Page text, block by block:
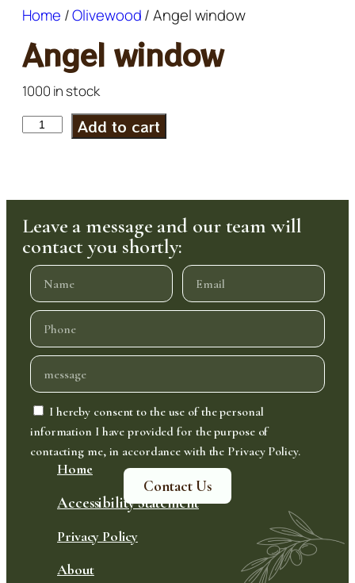
Home /Olivewood/ Angel window
Angel window
1000 in stock
Add to cart
Leave a message and our team will
contact you shortly:
I hereby consent to the use of the personal
information I have provided for the purpose of
contacting me, in accordance with the Privacy Policy.
Contact Us
Home
Accessibility Statement
Privacy Policy
About